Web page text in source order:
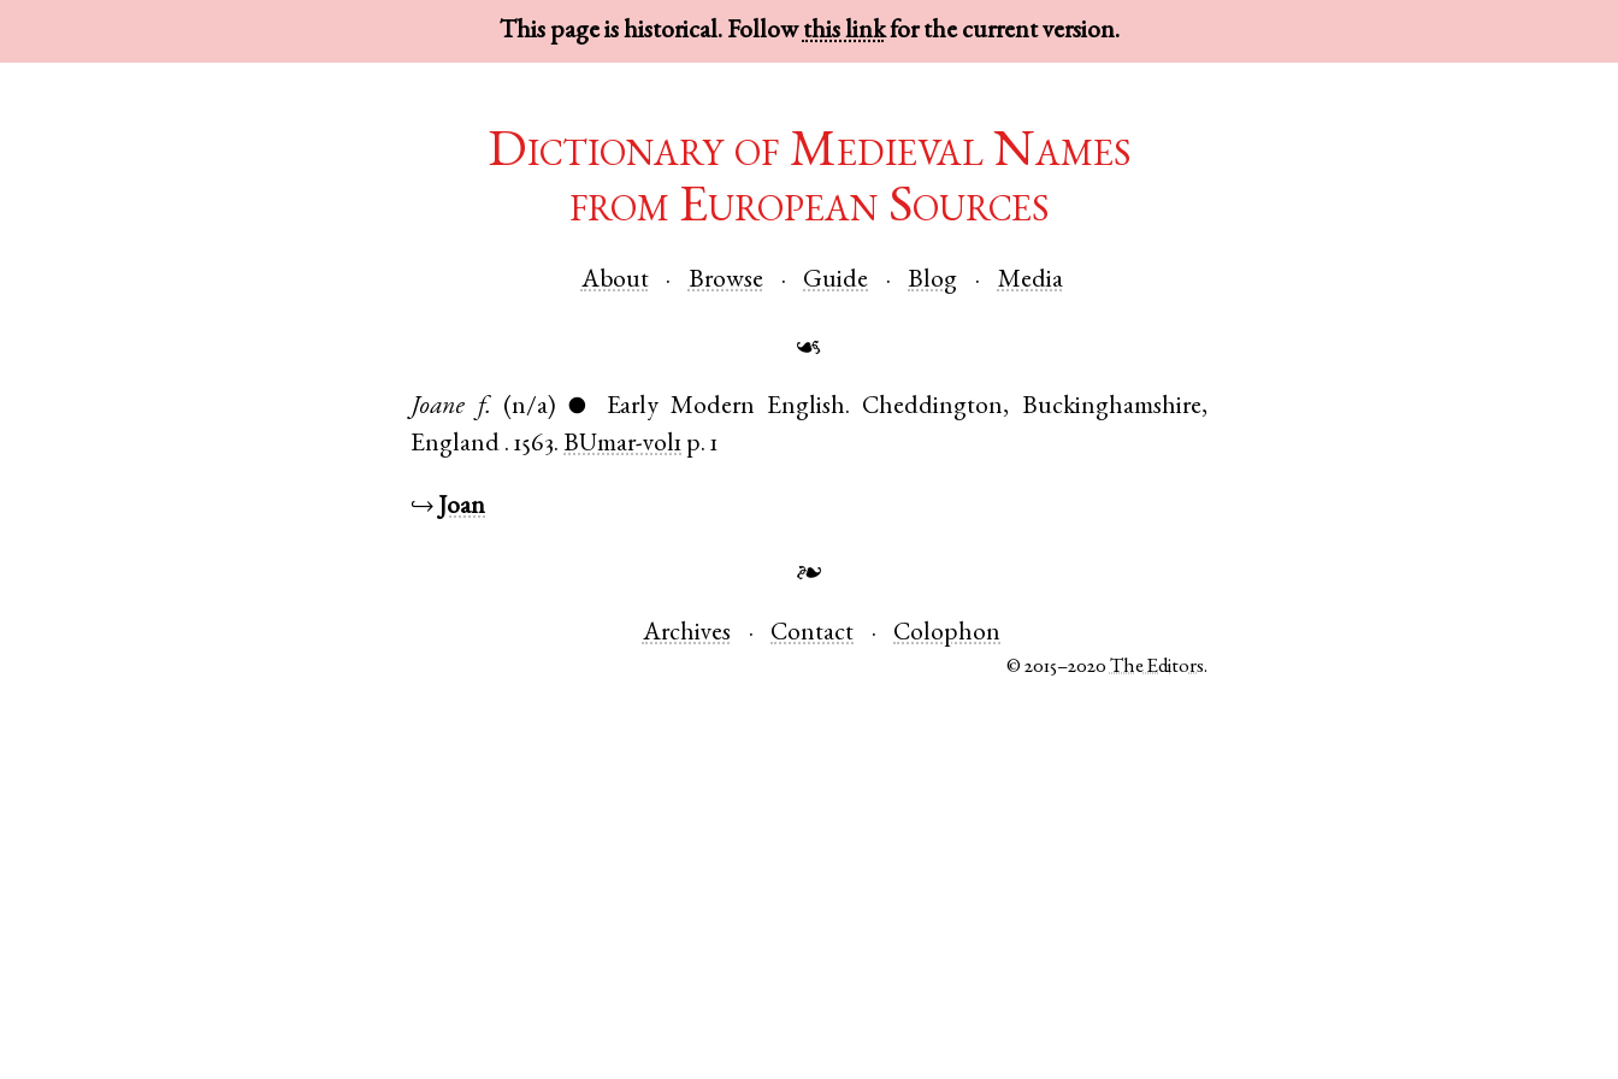
This page is historical. Followthis linkfor the current version.
Dictionary of Medieval Names
from European Sources
About Browse Guide Blog Media
☙
Joane f. (n/a) ● Early Modern English. Cheddington, Buckinghamshire,
England .1563. BUmar-vol1 p. 1
↪ Joan
❧
Archives Contact Colophon
© 2015–2020The Editors.